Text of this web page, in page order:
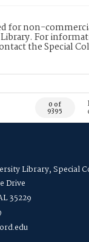
for non-
For
the Special
0 of
9395
Library, Special
Drive
35229